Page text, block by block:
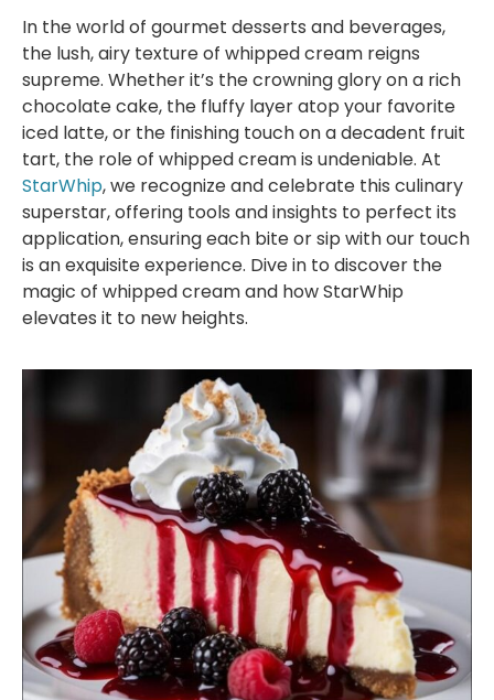
In the world of gourmet desserts and beverages,
the lush, airy texture of whipped cream reigns
supreme. Whether it’s the crowning glory on a rich
chocolate cake, the fluffy layer atop your favorite
iced latte, or the finishing touch on a decadent fruit
tart, the role of whipped cream is undeniable. At
StarWhip, we recognize and celebrate this culinary
superstar, offering tools and insights to perfect its
application, ensuring each bite or sip with our touch
is an exquisite experience. Dive in to discover the
magic of whipped cream and how StarWhip
elevates it to new heights.